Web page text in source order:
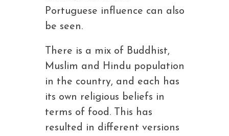
Portuguese influence can also
be seen.
There is a mix of Buddhist,
Muslim and Hindu population
in the country, and each has
its own religious beliefs in
terms of food. This has
resulted in different versions